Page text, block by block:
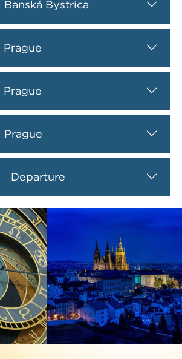
Banská Bystrica
Prague
Prague
Prague
Departure